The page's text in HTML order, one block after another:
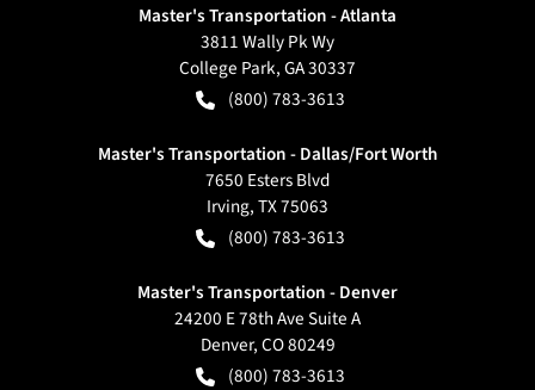
Master's Transportation - Atlanta
3811 Wally Pk Wy
College Park,GA30337
(800) 783-3613
Master's Transportation - Dallas/Fort Worth
7650 Esters Blvd
Irving,TX75063
(800) 783-3613
Master's Transportation - Denver
24200 E 78th Ave Suite A
Denver,CO80249
(800) 783-3613